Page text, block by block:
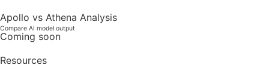
Apollo vs Athena Analysis
Compare AI model output
Coming soon
Resources